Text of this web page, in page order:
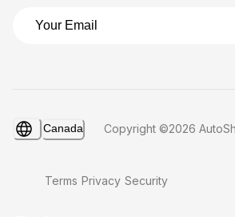
Canada Copyright ©2026
Terms Privacy Security